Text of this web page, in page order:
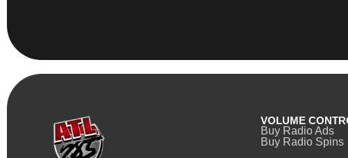
VOLUME
Buy Radio Ads
Buy Radio Spins